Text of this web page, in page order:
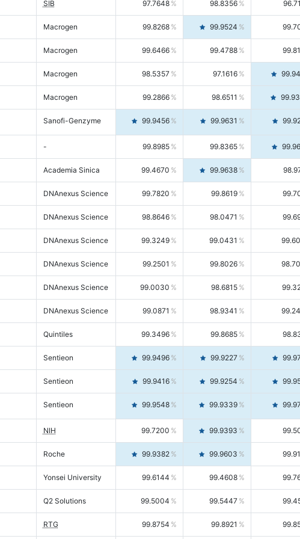
SIB 97.7648 98.8356
Macrogen 99.8268 99.9524
Macrogen 99.6466 99.4788
Macrogen 98.5357 97.1616
Macrogen 99.2866 98.6511
Sanofi-Genzyme 99.9456 99.9631
- 99.8985 99.8365
Academia Sinica 99.4670 99.9638
DNAnexus Science 99.7820 99.8619
DNAnexus Science 98.8646 98.0471
DNAnexus Science 99.3249 99.0431
DNAnexus Science 99.2501 99.8026
DNAnexus Science 99.0030 98.6815
DNAnexus Science 99.0871 98.9341
Quintiles 99.3496 99.8685
Sentieon 99.9496 99.9227
Sentieon 99.9416 99.9254
Sentieon 99.9548 99.9339
NIH 99.7200 99.9393
Roche 99.9382 99.9603
Yonsei University 99.6144 99.4608
Q2 Solutions 99.5004 99.5447
RTG 99.8754 99.8921